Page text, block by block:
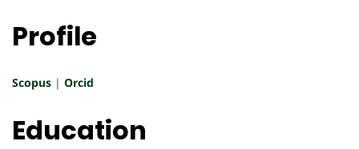
Profile
Scopus | Orcid
Education